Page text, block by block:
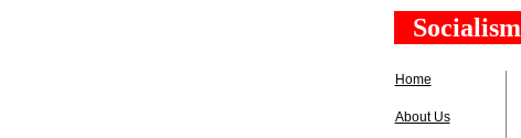
Socialism
Home
About Us